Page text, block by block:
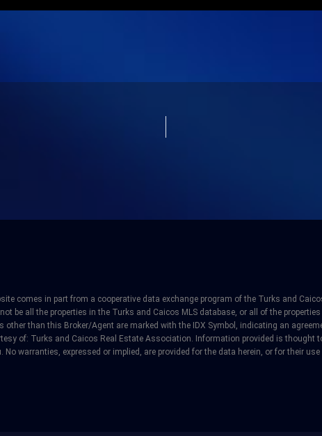
comes in part from a cooperative data exchange program of the Turks and
be all the properties in the Turks and Caicos MLS database, or all of the
other than this Broker/Agent are marked with the IDX Symbol, indicating an
of: Turks and Caicos Real Estate Association. Information provided is thought
warranties, expressed or implied, are provided for the data herein, or for their